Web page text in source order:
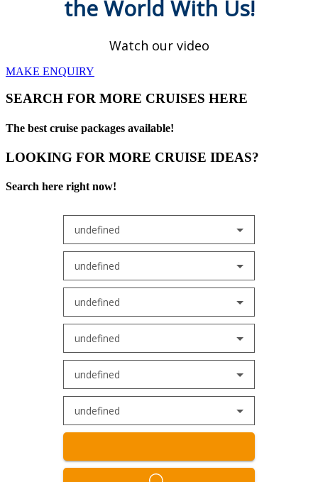
the World With Us!
Watch our video
MAKE ENQUIRY
SEARCH FOR MORE CRUISES HERE
The best cruise packages available!
LOOKING FOR MORE CRUISE IDEAS?
Search here right now!
undefined
undefined
undefined
undefined
undefined
undefined